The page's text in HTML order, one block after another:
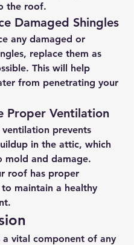
the roof.
Damaged Shingles
any damaged or
replace them as
This will help
from penetrating your
Proper Ventilation
prevents
in the attic, which
mold and damage.
roof has proper
maintain a healthy
a vital component of any